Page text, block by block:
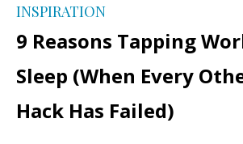
INSPIRATION
9 Reasons Tapping
Sleep (When Every
Hack Has Failed)